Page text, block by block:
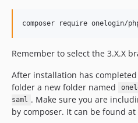
Remember to select the 3.X.X
After installation has
folder a new folder named
saml . Make sure you are
by composer. It can be found at